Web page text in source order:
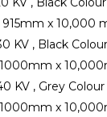
x 10,000
KV , Black
x
KV , Grey
x